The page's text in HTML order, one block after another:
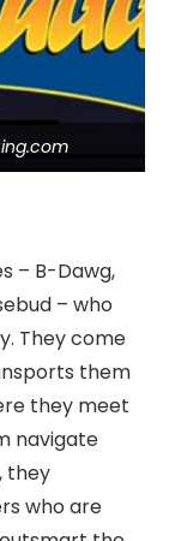
– B-Dawg,
– who
They come
them
they meet
navigate
they
who are